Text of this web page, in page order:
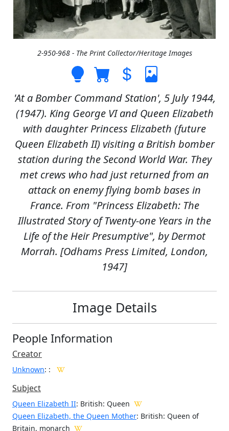
2-950-968 - The Print Collector/Heritage Images
'At a Bomber Command Station', 5 July 1944,
(1947). King George VI and Queen Elizabeth
with daughter Princess Elizabeth (future
Queen Elizabeth II) visiting a British bomber
station during the Second World War. They
met crews who had just returned from an
attack on enemy flying bomb bases in
France. From "Princess Elizabeth: The
Illustrated Story of Twenty-one Years in the
Life of the Heir Presumptive", by Dermot
Morrah. [Odhams Press Limited, London,
1947]
Image Details
People Information
Creator
Unknown: :
Subject
Queen Elizabeth II: British: Queen
Queen Elizabeth, the Queen Mother: British: Queen of
Britain, monarch